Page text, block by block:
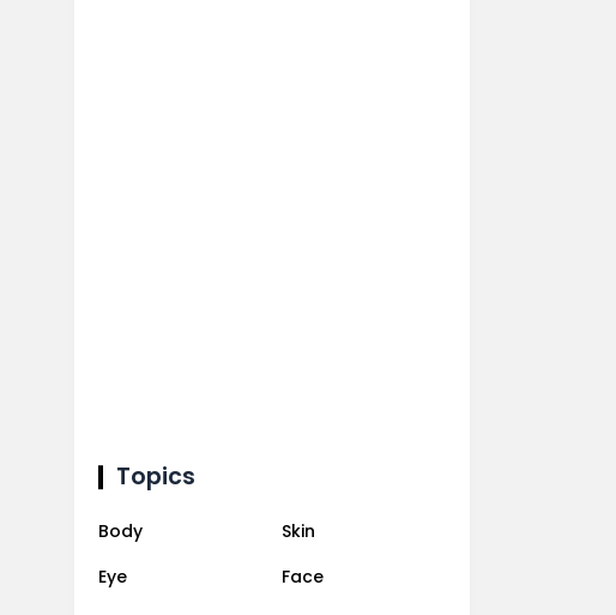
Topics
Body
Skin
Eye
Face